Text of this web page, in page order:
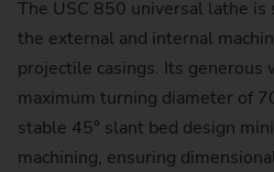
The USC 850 universal lathe is
the external and internal
projectile casings. Its generous
maximum turning diameter of
stable 45° slant bed design
machining, ensuring